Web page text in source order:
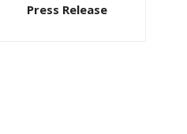
Press Release